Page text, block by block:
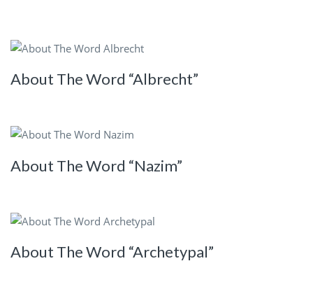
About The Word “Albrecht”
About The Word “Nazim”
About The Word “Archetypal”